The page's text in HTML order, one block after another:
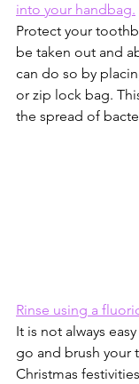
into your handbag.
Protect your
be taken out and
can do so by
or zip lock bag.
the spread of
Rinse using a
It is not always
go and brush your
Christmas